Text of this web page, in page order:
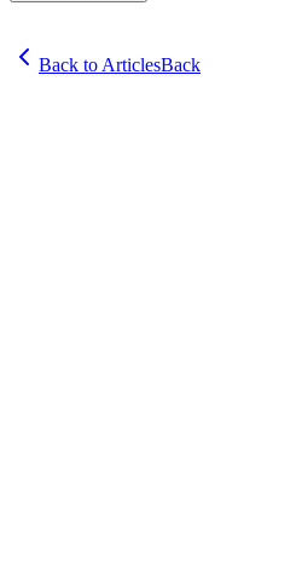
Back to ArticlesBack